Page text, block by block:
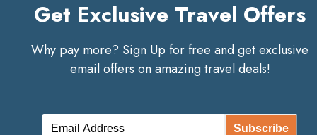
Get Exclusive Travel Offers
Why pay more? Sign Up for free and get exclusive
email offers on amazing travel deals!
Subscribe